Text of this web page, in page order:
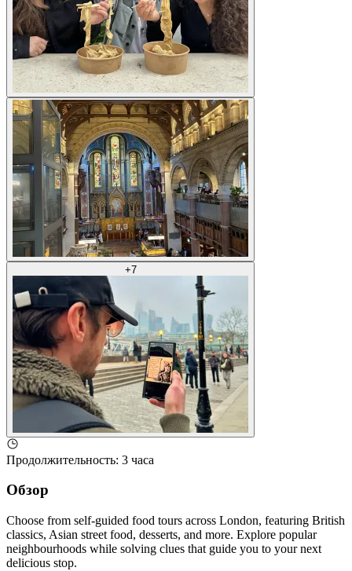
+7
Продолжительность: 3 часа
Обзор
Choose from self-guided food tours across London, featuring British
classics, Asian street food, desserts, and more. Explore popular
neighbourhoods while solving clues that guide you to your next
delicious stop.